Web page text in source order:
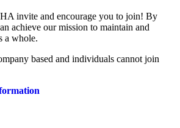
invite and encourage you to join! By
achieve our mission to maintain and
a whole.
based and individuals cannot join